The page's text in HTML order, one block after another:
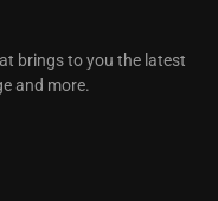
brings to you the latest
and more.